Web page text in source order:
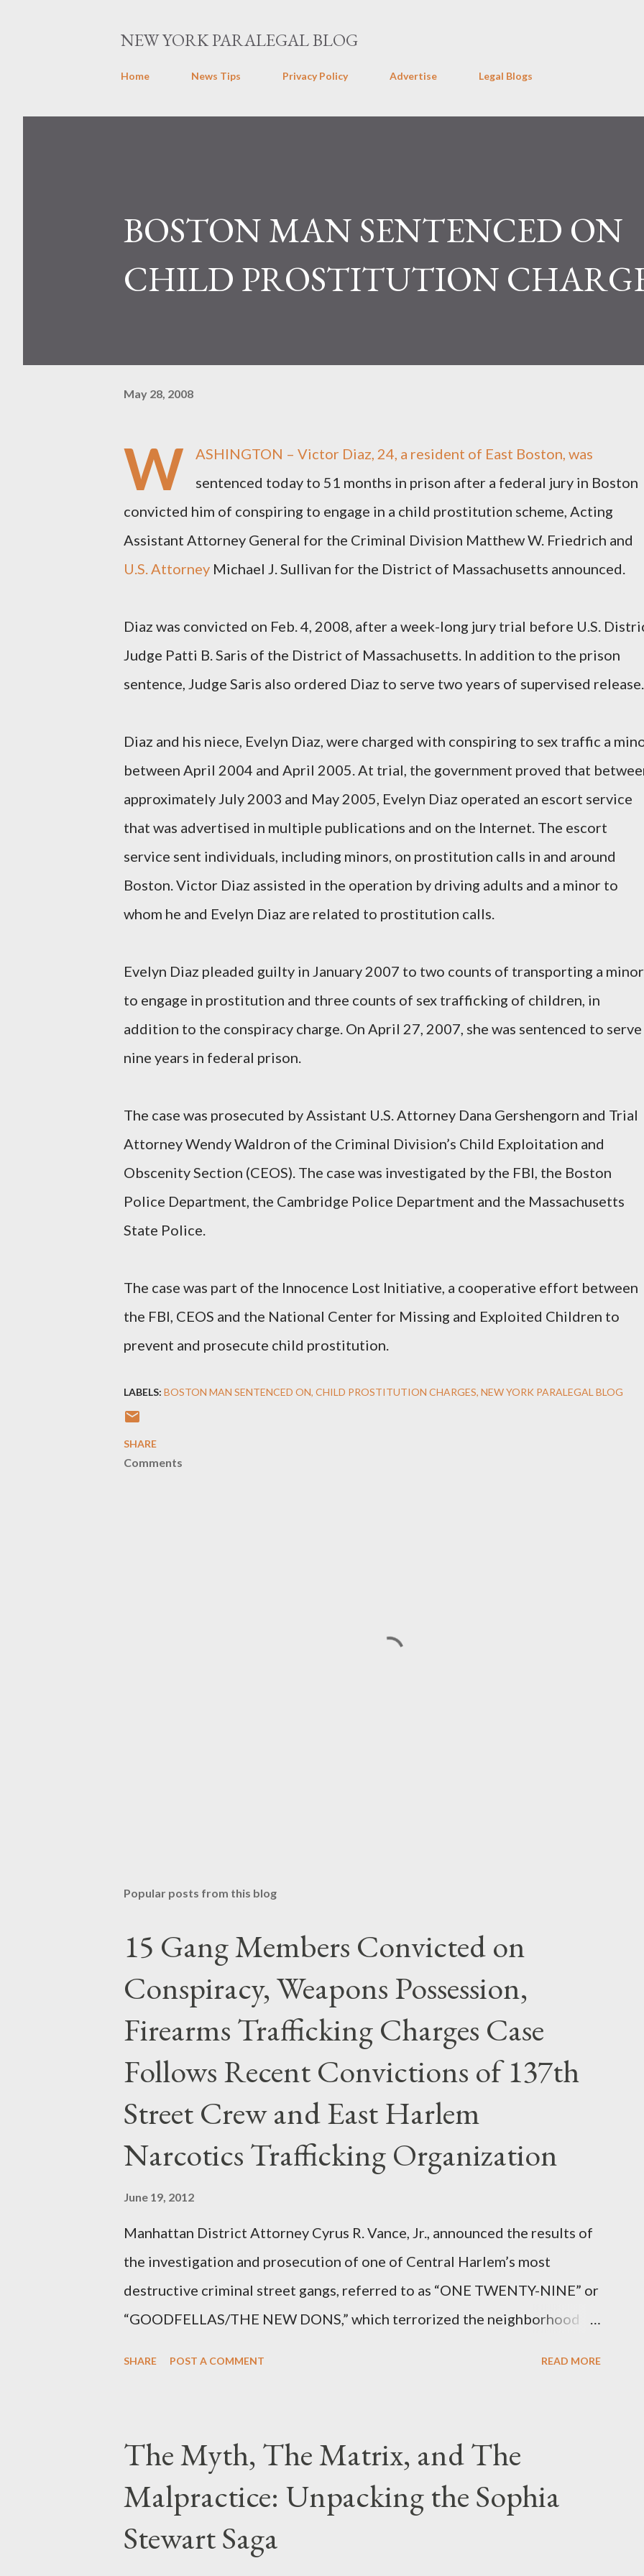
NEW YORK PARALEGAL BLOG
Home News Tips Privacy Policy Advertise Legal Blogs
BOSTON MAN SENTENCED ON
CHILD PROSTITUTION
May 28, 2008
W
ASHINGTON – Victor Diaz, 24, a resident of East Boston, was
sentenced today to 51 months in prison after a federal jury in Boston
convicted him of conspiring to engage in a child prostitution scheme, Acting
Assistant Attorney General for the Criminal Division Matthew W. Friedrich and
U.S. Attorney Michael J. Sullivan for the District of Massachusetts announced.
Diaz was convicted on Feb. 4, 2008, after a week-long jury trial before U.S.
Judge Patti B. Saris of the District of Massachusetts. In addition to the prison
sentence, Judge Saris also ordered Diaz to serve two years of supervised release.
Diaz and his niece, Evelyn Diaz, were charged with conspiring to sex traffic a
between April 2004 and April 2005. At trial, the government proved that
approximately July 2003 and May 2005, Evelyn Diaz operated an escort service
that was advertised in multiple publications and on the Internet. The escort
service sent individuals, including minors, on prostitution calls in and around
Boston. Victor Diaz assisted in the operation by driving adults and a minor to
whom he and Evelyn Diaz are related to prostitution calls.
Evelyn Diaz pleaded guilty in January 2007 to two counts of transporting a minor
to engage in prostitution and three counts of sex trafficking of children, in
addition to the conspiracy charge. On April 27, 2007, she was sentenced to serve
nine years in federal prison.
The case was prosecuted by Assistant U.S. Attorney Dana Gershengorn and Trial
Attorney Wendy Waldron of the Criminal Division’s Child Exploitation and
Obscenity Section (CEOS). The case was investigated by the FBI, the Boston
Police Department, the Cambridge Police Department and the Massachusetts
State Police.
The case was part of the Innocence Lost Initiative, a cooperative effort between
the FBI, CEOS and the National Center for Missing and Exploited Children to
prevent and prosecute child prostitution.
LABELS: BOSTON MAN SENTENCED ON CHILD PROSTITUTION CHARGES NEW YORK PARALEGAL BLOG
SHARE
Comments
Popular posts from this blog
15 Gang Members Convicted on
Conspiracy, Weapons Possession,
Firearms Trafficking Charges Case
Follows Recent Convictions of 137th
Street Crew and East Harlem
Narcotics Trafficking Organization
June 19, 2012
Manhattan District Attorney Cyrus R. Vance, Jr., announced the results of
the investigation and prosecution of one of Central Harlem’s most
destructive criminal street gangs, referred to as “ONE TWENTY-NINE” or
“GOODFELLAS/THE NEW DONS,” which terrorized the neighborhood
SHARE POST A COMMENT READ MORE
The Myth, The Matrix, and The
Malpractice: Unpacking the Sophia
Stewart Saga